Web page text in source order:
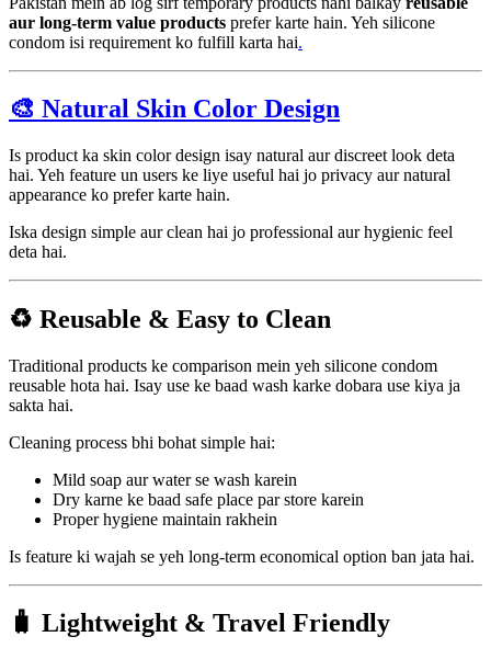
aur long-term value products prefer karte hain. Yeh silicone
condom isi requirement ko fulfill karta hai.
🎨 Natural Skin Color Design
Is product ka skin color design isay natural aur discreet look deta
hai. Yeh feature un users ke liye useful hai jo privacy aur natural
appearance ko prefer karte hain.
Iska design simple aur clean hai jo professional aur hygienic feel
deta hai.
♻️ Reusable & Easy to Clean
Traditional products ke comparison mein yeh silicone condom
reusable hota hai. Isay use ke baad wash karke dobara use kiya ja
sakta hai.
Cleaning process bhi bohat simple hai:
Mild soap aur water se wash karein
Dry karne ke baad safe place par store karein
Proper hygiene maintain rakhein
Is feature ki wajah se yeh long-term economical option ban jata hai.
🧳 Lightweight & Travel Friendly